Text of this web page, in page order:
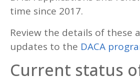
time since 2017.
Review the details of these
updates to the DACA
Current status